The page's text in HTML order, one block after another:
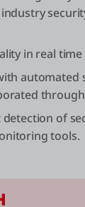
in real
automated
detection of
tools.